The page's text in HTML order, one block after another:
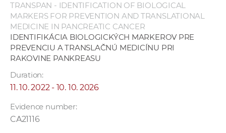
TRANSPAN - IDENTIFICATION OF BIOLOGICAL
MARKERS FOR PREVENTION AND TRANSLATIONAL
MEDICINE IN PANCREATIC CANCER
IDENTIFIKÁCIA BIOLOGICKÝCH MARKEROV PRE
PREVENCIU A TRANSLAČNÚ MEDICÍNU PRI
RAKOVINE PANKREASU
Duration:
11. 10. 2022 - 10. 10. 2026
Evidence number:
CA21116